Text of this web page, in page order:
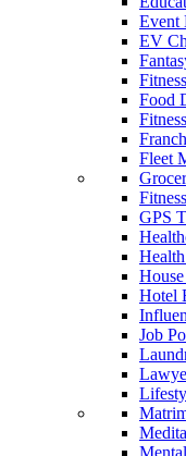
Event
EV
Food
Fleet
GPS
Hotel
Job